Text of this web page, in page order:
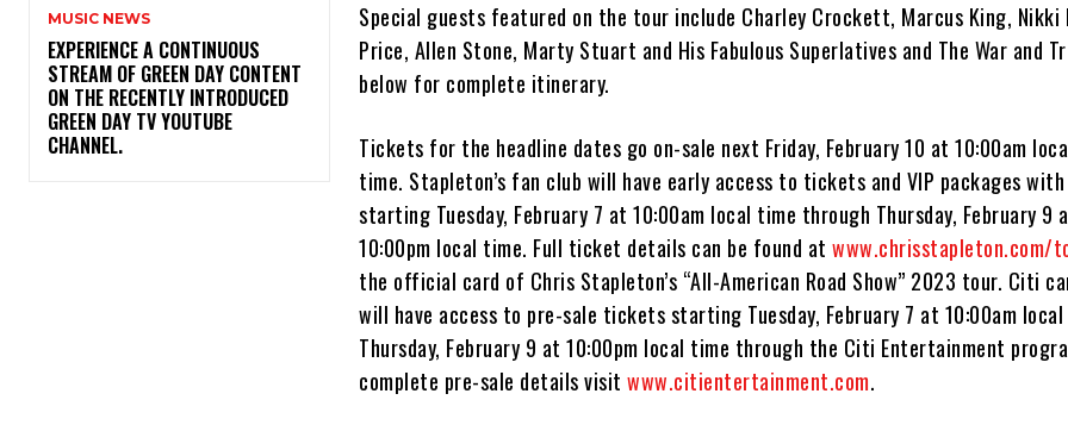
MUSIC NEWS
​EXPERIENCE A CONTINUOUS
STREAM OF GREEN DAY CONTENT
ON THE RECENTLY INTRODUCED
GREEN DAY TV YOUTUBE
CHANNEL.
Special guests featured on the tour include Charley Crockett, Marcus King, Nikki
Price, Allen Stone, Marty Stuart and His Fabulous Superlatives and The War and
below for complete itinerary.
Tickets for the headline dates go on-sale next Friday, February 10 at 10:00am
time. Stapleton’s fan club will have early access to tickets and VIP packages
starting Tuesday, February 7 at 10:00am local time through Thursday, February 9
10:00pm local time. Full ticket details can be found atwww.chrisstapleton.com/
the official card of Chris Stapleton’s “All-American Road Show” 2023 tour. Citi
will have access to pre-sale tickets starting Tuesday, February 7 at 10:00am
Thursday, February 9 at 10:00pm local time through the Citi Entertainment
complete pre-sale details visitwww.citientertainment.com.